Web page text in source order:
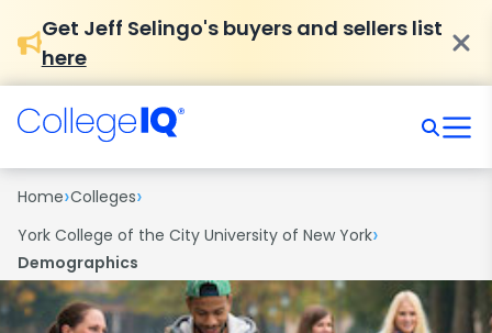
Get Jeff Selingo's buyers and sellers list
here
Home›Colleges›
York College of the City University of New York›
Demographics